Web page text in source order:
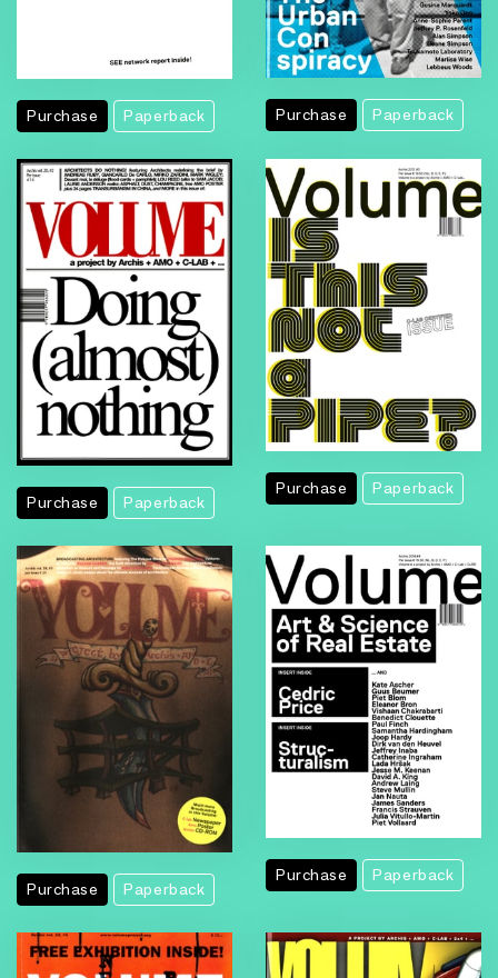
Purchase Paperback Purchase Paperback
Purchase Paperback
Purchase Paperback
Purchase Paperback
Purchase Paperback